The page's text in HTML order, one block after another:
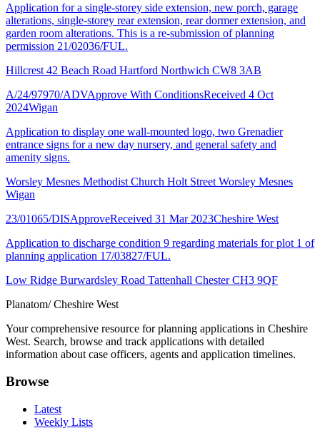
Application for a single-storey side extension, new porch, garage
alterations, single-storey rear extension, rear dormer extension, and
garden room alterations. This is a re-submission of planning
permission 21/02036/FUL.
Hillcrest 42 Beach Road Hartford Northwich CW8 3AB
A/24/97970/ADVApprove With ConditionsReceived 4 Oct
2024Wigan
Application to display one wall-mounted logo, two Grenadier
entrance signs for a new day nursery, and general safety and
amenity signs.
Worsley Mesnes Methodist Church Holt Street Worsley Mesnes
Wigan
23/01065/DISApproveReceived 31 Mar 2023Cheshire West
Application to discharge condition 9 regarding materials for plot 1 of
planning application 17/03827/FUL.
Low Ridge Burwardsley Road Tattenhall Chester CH3 9QF
Planatom/ Cheshire West
Your comprehensive resource for planning applications in Cheshire
West. Search, browse and track applications with detailed
information about case officers, agents and application timelines.
Browse
Latest
Weekly Lists